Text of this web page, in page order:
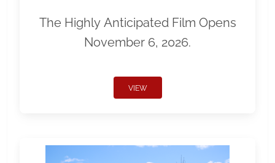
The Highly Anticipated Film Opens
November 6, 2026.
VIEW